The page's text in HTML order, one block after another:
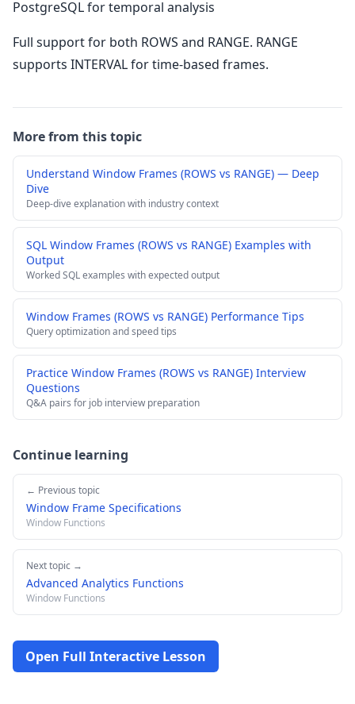
PostgreSQL for temporal analysis
Full support for both ROWS and RANGE. RANGE
supports INTERVAL for time-based frames.
More from this topic
Understand Window Frames (ROWS vs RANGE) — Deep
Dive
Deep-dive explanation with industry context
SQL Window Frames (ROWS vs RANGE) Examples with
Output
Worked SQL examples with expected output
Window Frames (ROWS vs RANGE) Performance Tips
Query optimization and speed tips
Practice Window Frames (ROWS vs RANGE) Interview
Questions
Q&A pairs for job interview preparation
Continue learning
← Previous topic
Window Frame Specifications
Window Functions
Next topic →
Advanced Analytics Functions
Window Functions
Open Full Interactive Lesson